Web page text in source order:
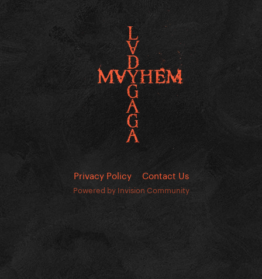
Privacy Policy Contact Us
Powered by Invision Community